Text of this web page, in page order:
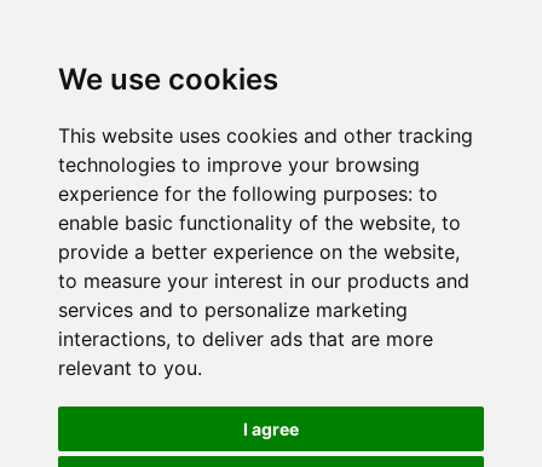
We use cookies
This website uses cookies and other tracking
technologies to improve your browsing
experience for the following purposes: to
enable basic functionality of the website, to
provide a better experience on the website,
to measure your interest in our products and
services and to personalize marketing
interactions, to deliver ads that are more
relevant to you.
I agree